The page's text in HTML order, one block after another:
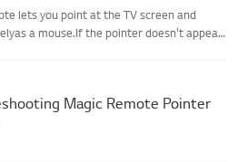
lets you point at the TV screen and
a mouse.If the pointer doesn't appear
Magic Remote Pointer